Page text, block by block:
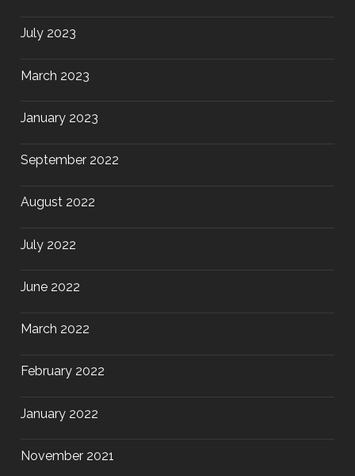
July 2023
March 2023
January 2023
September 2022
August 2022
July 2022
June 2022
March 2022
February 2022
January 2022
November 2021